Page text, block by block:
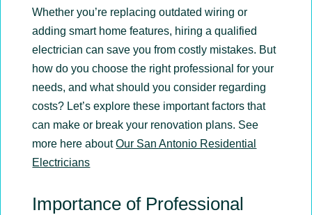
Whether you’re replacing outdated wiring or
adding smart home features, hiring a qualified
electrician can save you from costly mistakes. But
how do you choose the right professional for your
needs, and what should you consider regarding
costs? Let’s explore these important factors that
can make or break your renovation plans. See
more here aboutOur San Antonio Residential
Electricians
Importance of Professional